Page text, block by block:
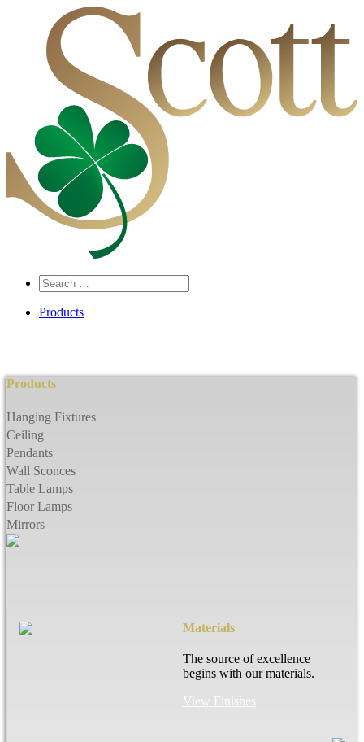
Search
…
Products
Products
Hanging Fixtures
Ceiling
Pendants
Wall Sconces
Table Lamps
Floor Lamps
Mirrors
Materials
The source of excellence
begins with our materials.
View Finishes